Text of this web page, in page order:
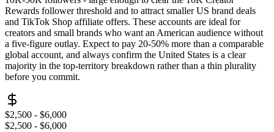
Rewards follower threshold and to attract smaller US brand deals
and TikTok Shop affiliate offers. These accounts are ideal for
creators and small brands who want an American audience without
a five-figure outlay. Expect to pay 20-50% more than a comparable
global account, and always confirm the United States is a clear
majority in the top-territory breakdown rather than a thin plurality
before you commit.
$2,500 - $6,000
$2,500 - $6,000